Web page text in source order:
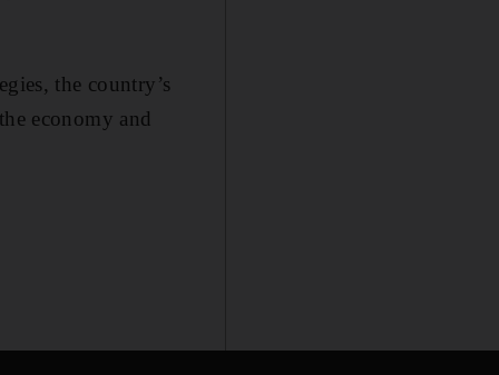
the country’s
economy and